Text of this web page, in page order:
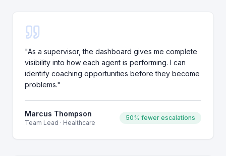
"As a supervisor, the dashboard gives me complete
visibility into how each agent is performing. I can
identify coaching opportunities before they become
problems."
Marcus Thompson
Team Lead · Healthcare
50% fewer escalations